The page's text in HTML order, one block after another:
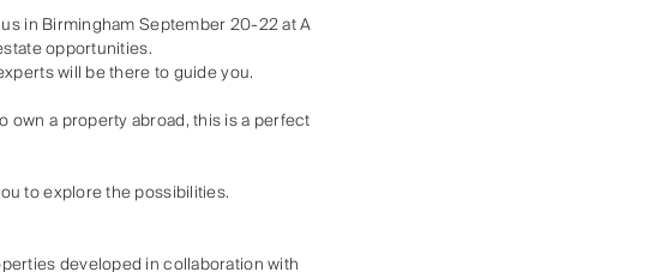
in Birmingham September 20-22 at A
opportunities.
will be there to guide you.
own a property abroad, this is a perfect
to explore the possibilities.
developed in collaboration with